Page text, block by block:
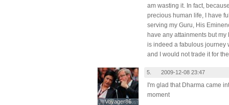
am wasting it. In fact,
precious human life, I have
serving my Guru, His
have any attainments but
is indeed a fabulous journey
and I would not trade it for
Voyager86
Voyager86
5. 2009-12-08 23:47
I'm glad that Dharma came
moment